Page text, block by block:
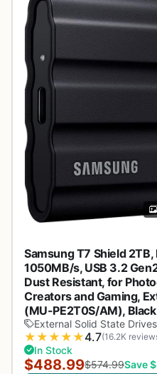
Samsung T7 Shield
1050MB/s, USB 3.2
Dust Resistant, for
Creators and Gaming,
(MU-PE2T0S/AM), Black
External Solid State Drives
★ ★ ★ ★ ★4.7(16.2K
In Stock
$488.99$574.99Save